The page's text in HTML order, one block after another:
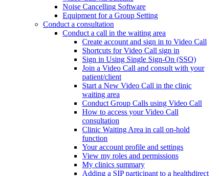
Noise Cancelling Software
Equipment for a Group Setting
Conduct a consultation
Conduct a call in the waiting area
Create account and sign in to Video Call
Shortcuts for Video Call sign in
Sign in Using Single Sign-On (SSO)
Join a Video Call and consult with your
patient/client
Start a New Video Call in the clinic
waiting area
Conduct Group Calls using Video Call
How to access your Video Call
consultation
Clinic Waiting Area in call on-hold
function
Your account profile and settings
View my roles and permissions
My clinics summary
Adding a SIP participant to a healthdirect